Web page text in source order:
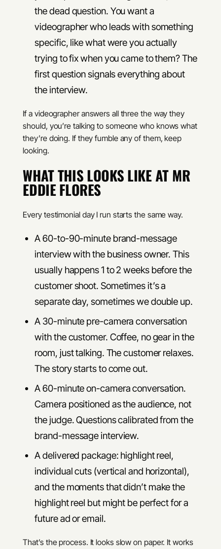
the dead question. You want a
videographer who leads with something
specific, like what were you actually
trying to fix when you came to them? The
first question signals everything about
the interview.
If a videographer answers all three the way they
should, you’re talking to someone who knows what
they’re doing. If they fumble any of them, keep
looking.
WHAT THIS LOOKS LIKE AT MR
EDDIE FLORES
Every testimonial day I run starts the same way.
A 60-to-90-minute brand-message
interview with the business owner. This
usually happens 1 to 2 weeks before the
customer shoot. Sometimes it’s a
separate day, sometimes we double up.
A 30-minute pre-camera conversation
with the customer. Coffee, no gear in the
room, just talking. The customer relaxes.
The story starts to come out.
A 60-minute on-camera conversation.
Camera positioned as the audience, not
the judge. Questions calibrated from the
brand-message interview.
A delivered package: highlight reel,
individual cuts (vertical and horizontal),
and the moments that didn’t make the
highlight reel but might be perfect for a
future ad or email.
That’s the process. It looks slow on paper. It works